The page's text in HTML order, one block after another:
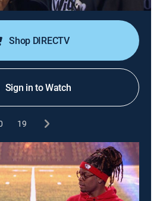
Shop DIRECTV
Sign in to Watch
19